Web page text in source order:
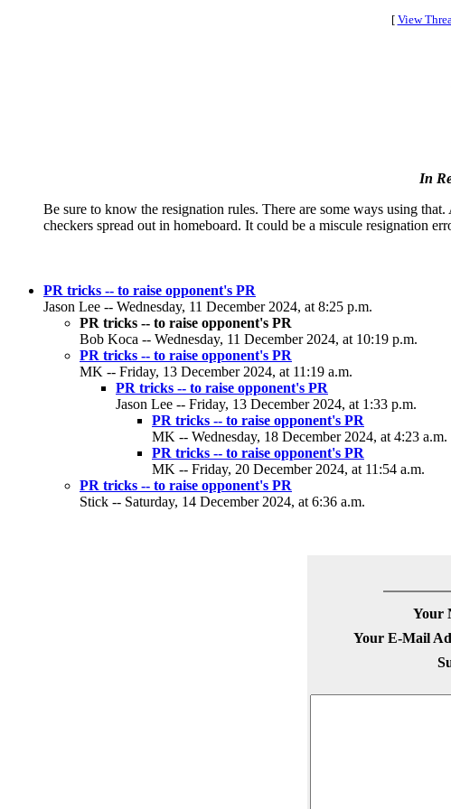
[ View
In
Be sure to know the resignation rules. There are some ways using
checkers spread out in homeboard. It could be a miscule resignation
PR tricks -- to raise opponent's PR
Jason Lee -- Wednesday, 11 December 2024, at 8:25 p.m.
PR tricks -- to raise opponent's PR
Bob Koca -- Wednesday, 11 December 2024, at 10:19 p.m.
PR tricks -- to raise opponent's PR
MK -- Friday, 13 December 2024, at 11:19 a.m.
PR tricks -- to raise opponent's PR
Jason Lee -- Friday, 13 December 2024, at 1:33 p.m.
PR tricks -- to raise opponent's PR
MK -- Wednesday, 18 December 2024, at 4:23 a.m.
PR tricks -- to raise opponent's PR
MK -- Friday, 20 December 2024, at 11:54 a.m.
PR tricks -- to raise opponent's PR
Stick -- Saturday, 14 December 2024, at 6:36 a.m.
Your
Your E-Mail